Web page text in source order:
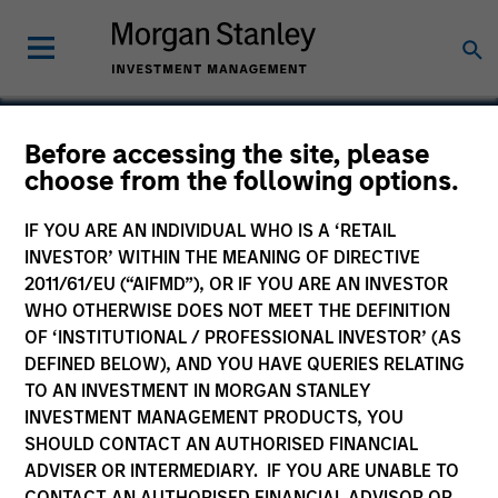
Before accessing the site, please
choose from the following options.
IF YOU ARE AN INDIVIDUAL WHO IS A ‘RETAIL
INVESTOR’ WITHIN THE MEANING OF DIRECTIVE
2011/61/EU (“AIFMD”), OR IF YOU ARE AN INVESTOR
WHO OTHERWISE DOES NOT MEET THE DEFINITION
OF ‘INSTITUTIONAL / PROFESSIONAL INVESTOR’ (AS
DEFINED BELOW), AND YOU HAVE QUERIES RELATING
TO AN INVESTMENT IN MORGAN STANLEY
INVESTMENT MANAGEMENT PRODUCTS, YOU
SHOULD CONTACT AN AUTHORISED FINANCIAL
ADVISER OR INTERMEDIARY. IF YOU ARE UNABLE TO
NanoString Technologies